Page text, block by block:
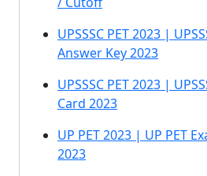
UPSSSC PET 2023 |
Answer Key 2023
UPSSSC PET 2023 |
Card 2023
UP PET 2023 | UP PET
2023